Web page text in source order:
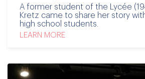
A former student of the Lycée
Kretz came to share her story
high school students.
LEARN MORE